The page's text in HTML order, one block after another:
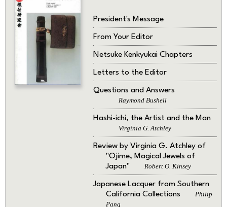
President's Message
From Your Editor
Netsuke Kenkyukai Chapters
Letters to the Editor
Questions and Answers
Raymond Bushell
Hashi-ichi, the Artist and the Man
Virginia G. Atchley
Review by Virginia G. Atchley of
"Ojime, Magical Jewels of
Japan"
Robert O. Kinsey
Japanese Lacquer from Southern
California Collections
Philip
Pang